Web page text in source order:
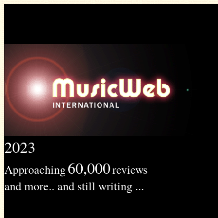
2023
Approaching60,000reviews
and more.. and still writing ...